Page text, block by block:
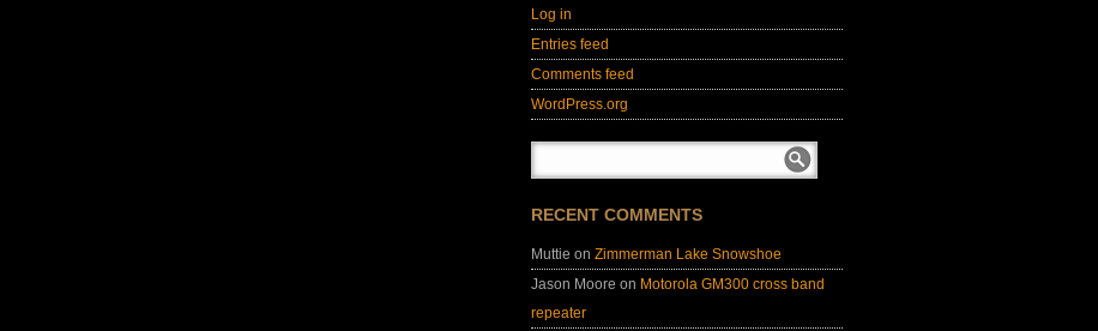
Log in
Entries feed
Comments feed
WordPress.org
RECENT COMMENTS
Muttie onZimmerman Lake Snowshoe
Jason Moore on Motorola GM300 cross band
repeater